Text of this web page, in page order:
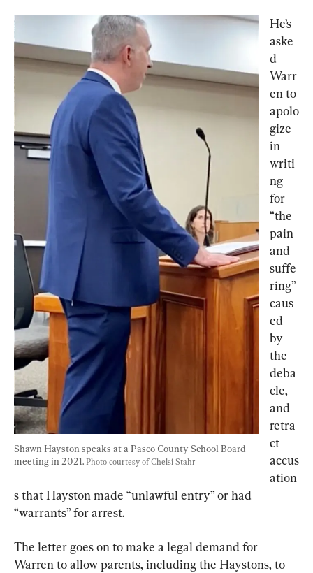
Shawn Hayston speaks at a Pasco County School Board
meeting in 2021. Photo courtesy of Chelsi Stahr
He’s
aske
d
Warr
en to
apolo
gize
in
writi
ng
for
“the
pain
and
suffe
ring”
caus
ed
by
the
deba
cle,
and
retra
ct
accus
ation
s that Hayston made “unlawful entry” or had
“warrants” for arrest.
The letter goes on to make a legal demand for
Warren to allow parents, including the Haystons, to